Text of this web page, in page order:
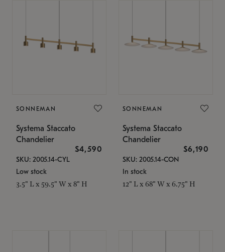
SONNEMAN
Systema Staccato
Chandelier
$4,590
SKU: 2005.14-CYL
Low stock
3.5" L x 59.5" W x 8" H
SONNEMAN
Systema Staccato
Chandelier
$6,190
SKU: 2005.14-CON
In stock
12" L x 68" W x 6.75" H